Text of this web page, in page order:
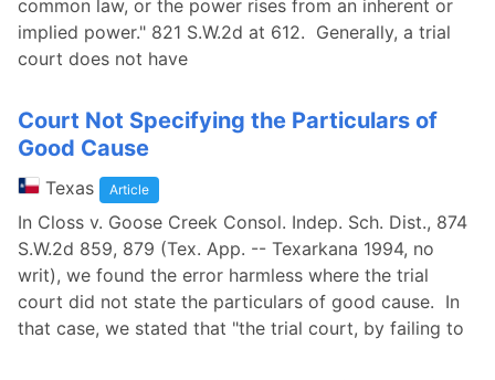
common law, or the power rises from an inherent or
implied power." 821 S.W.2d at 612. Generally, a trial
court does not have
Court Not Specifying the Particulars of
Good Cause
Texas Article
In Closs v. Goose Creek Consol. Indep. Sch. Dist., 874
S.W.2d 859, 879 (Tex. App. -- Texarkana 1994, no
writ), we found the error harmless where the trial
court did not state the particulars of good cause. In
that case, we stated that "the trial court, by failing to